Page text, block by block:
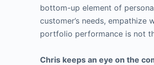
bottom-up element of
customer’s needs,
portfolio performance is not
Chris keeps an eye on the